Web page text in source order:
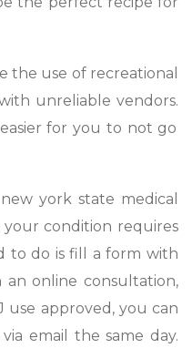
the use of recreational
unreliable vendors.
for you to not go
york state medical
condition requires
to do is fill a form with
online consultation,
use approved, you can
email the same day.